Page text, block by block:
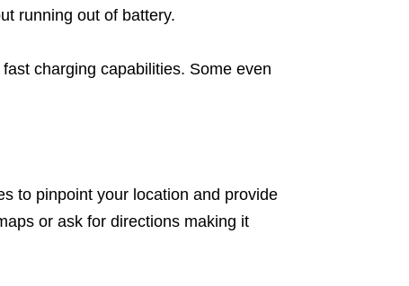
running out of battery.
charging capabilities. Some even
to pinpoint your location and provide
or ask for directions making it